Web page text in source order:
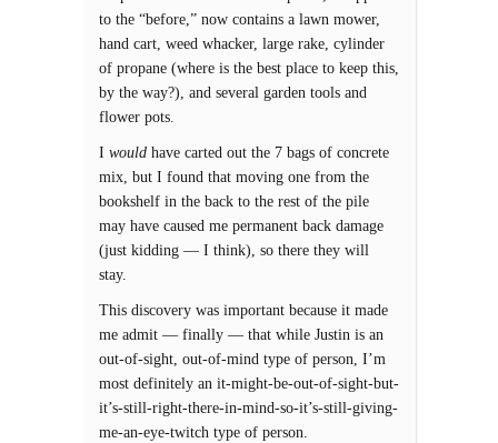
to the “before,” now contains a lawn mower,
hand cart, weed whacker, large rake, cylinder
of propane (where is the best place to keep this,
by the way?), and several garden tools and
flower pots.
I would have carted out the 7 bags of concrete
mix, but I found that moving one from the
bookshelf in the back to the rest of the pile
may have caused me permanent back damage
(just kidding — I think), so there they will
stay.
This discovery was important because it made
me admit — finally — that while Justin is an
out-of-sight, out-of-mind type of person, I’m
most definitely an it-might-be-out-of-sight-but-
it’s-still-right-there-in-mind-so-it’s-still-giving-
me-an-eye-twitch type of person.